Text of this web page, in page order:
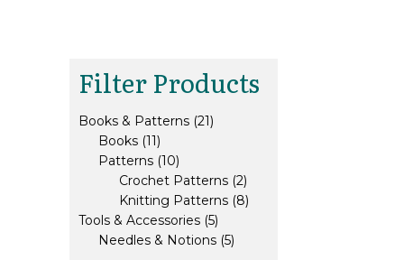
Filter Products
Books & Patterns 2121
Books 1111
products
Patterns 1010
products
Crochet Patterns 22
products
Knitting Patterns 88
Tools & Accessories 55
products
Needles & Notions 55